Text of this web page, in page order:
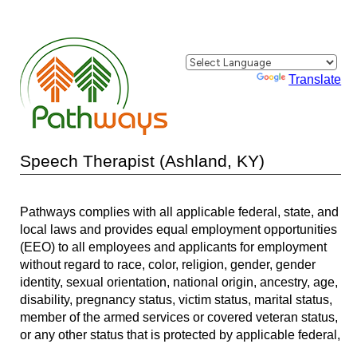
Powered by Translate
Speech Therapist (Ashland, KY)
Pathways complies with all applicable federal, state, and
local laws and provides equal employment opportunities
(EEO) to all employees and applicants for employment
without regard to race, color, religion, gender, gender
identity, sexual orientation, national origin, ancestry, age,
disability, pregnancy status, victim status, marital status,
member of the armed services or covered veteran status,
or any other status that is protected by applicable federal,